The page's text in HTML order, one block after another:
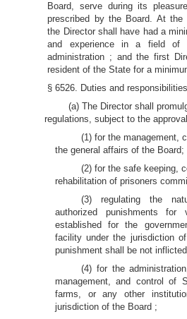
Board, serve during its
prescribed by the Board. At
the Director shall have had a
and experience in a field of
administration ; and the first
resident of the State for a
§ 6526. Duties and
(a) The Director shall
regulations, subject to the
(1) for the management,
the general affairs of the Board;
(2) for the safe keeping,
rehabilitation of prisoners
(3) regulating the
authorized punishments
established for the
facility under the jurisdiction
punishment shall be not
(4) for the
management, and control of
farms, or any other
jurisdiction of the Board ;